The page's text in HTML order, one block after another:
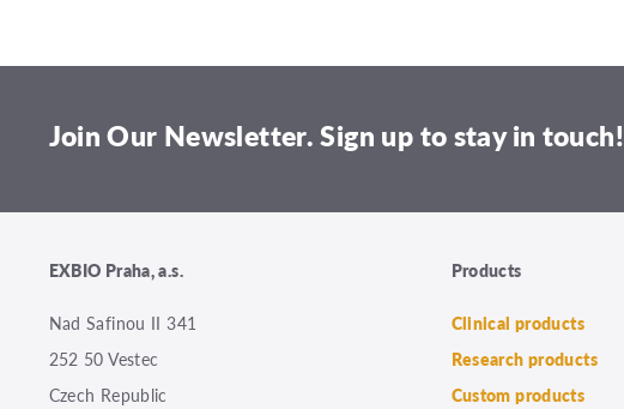
Join Our Newsletter. Sign up to stay in touch!
EXBIO Praha, a.s.
Nad Safinou II 341
252 50 Vestec
Czech Republic
Products
Clinical products
Research products
Custom products